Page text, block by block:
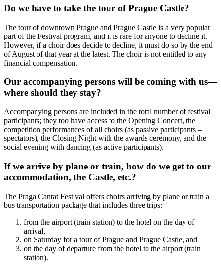
Do we have to take the tour of Prague Castle?
The tour of downtown Prague and Prague Castle is a very popular
part of the Festival program, and it is rare for anyone to decline it.
However, if a choir does decide to decline, it must do so by the end
of August of that year at the latest. The choir is not entitled to any
financial compensation.
Our accompanying persons will be coming with us—
where should they stay?
Accompanying persons are included in the total number of festival
participants; they too have access to the Opening Concert, the
competition performances of all choirs (as passive participants –
spectators), the Closing Night with the awards ceremony, and the
social evening with dancing (as active participants).
If we arrive by plane or train, how do we get to our
accommodation, the Castle, etc.?
The Praga Cantat Festival offers choirs arriving by plane or train a
bus transportation package that includes three trips:
from the airport (train station) to the hotel on the day of
arrival,
on Saturday for a tour of Prague and Prague Castle, and
on the day of departure from the hotel to the airport (train
station).